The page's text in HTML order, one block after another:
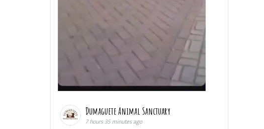
Dumaguete Animal Sanctuary
7 hours 35 minutes ago